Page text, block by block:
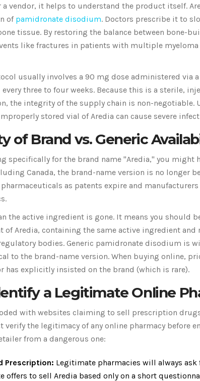
a vendor, it helps to understand the product itself.
of pamidronate disodium. Doctors prescribe it to
tissue. By restoring the balance between bone-
like fractures in patients with multiple myeloma
usually involves a 90 mg dose administered via
three to four weeks. Because this is a sterile,
the integrity of the supply chain is non-negotiable.
stored vial of Aredia can cause severe
of Brand vs. Generic
specifically for the brand name "Aredia," you might
Canada, the brand-name version is no longer
as patents expire and
the active ingredient is gone. It means you should
of Aredia, containing the same active ingredient and
bodies. Generic pamidronate disodium is
to the brand-name version. When buying online,
has explicitly insisted on the brand (which is rare).
a Legitimate Online
with websites claiming to sell prescription
verify the legitimacy of any online pharmacy before
from a dangerous one:
Prescription: Legitimate pharmacies will always
offers to sell Aredia based only on a short